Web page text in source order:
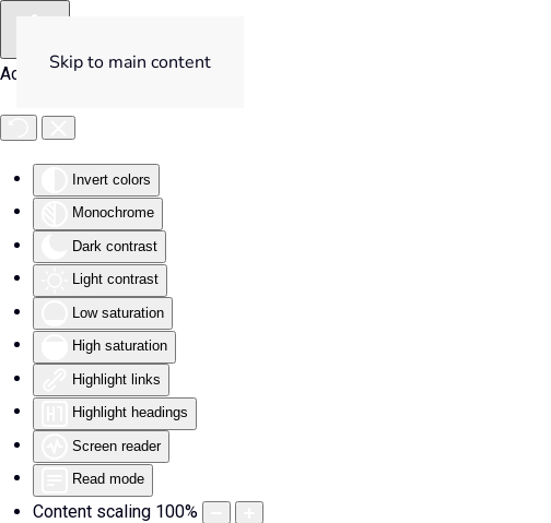
Accessibility Tools
Invert colors
Monochrome
Dark contrast
Light contrast
Low saturation
High saturation
Highlight links
Highlight headings
Screen reader
Read mode
Content scaling 100%
Skip to main content